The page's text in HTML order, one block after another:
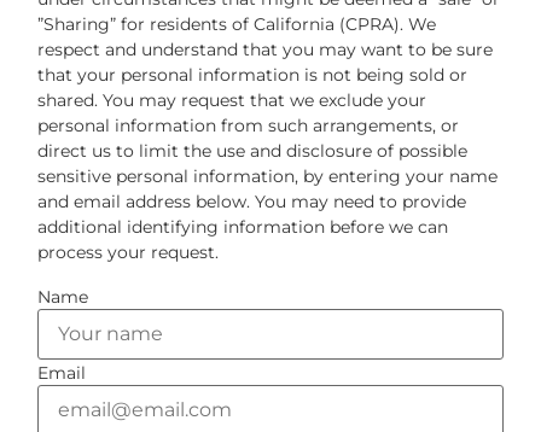
”Sharing” for residents of California (CPRA). We
respect and understand that you may want to be sure
that your personal information is not being sold or
shared. You may request that we exclude your
personal information from such arrangements, or
direct us to limit the use and disclosure of possible
sensitive personal information, by entering your name
and email address below. You may need to provide
additional identifying information before we can
process your request.
Name
Email